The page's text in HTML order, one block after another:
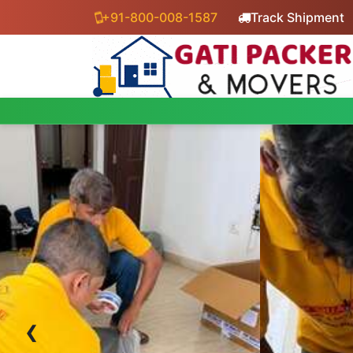
+91-800-008-1587 Track Shipment
‹